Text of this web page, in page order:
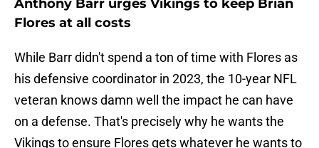
Anthony Barr urges Vikings to keep Brian
Flores at all costs
While Barr didn't spend a ton of time with Flores as
his defensive coordinator in 2023, the 10-year NFL
veteran knows damn well the impact he can have
on a defense. That's precisely why he wants the
Vikings to ensure Flores gets whatever he wants to